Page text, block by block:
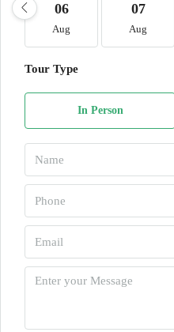
06
Aug
07
Aug
Tour Type
In Person